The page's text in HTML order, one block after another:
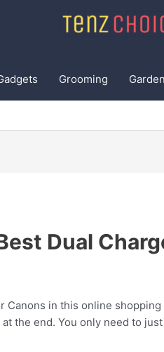
Grooming
Dual
Canons in this online
the end. You only need to